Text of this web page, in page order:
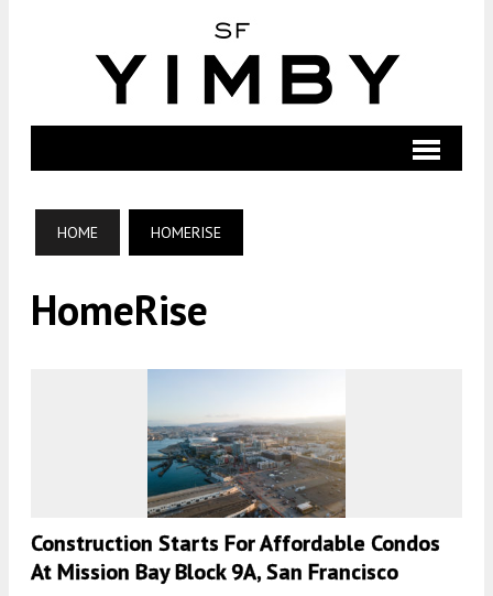
HOME HOMERISE
HomeRise
Construction Starts For Affordable Condos
At Mission Bay Block 9A, San Francisco